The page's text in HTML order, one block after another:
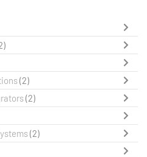
(2)
(2)
(2)